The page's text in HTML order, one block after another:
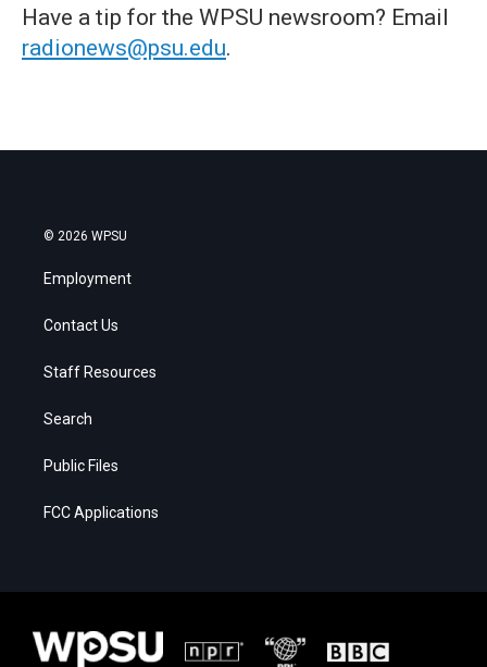
Have a tip for the WPSU newsroom? Email
radionews@psu.edu.
© 2026 WPSU
Employment
Contact Us
Staff Resources
Search
Public Files
FCC Applications